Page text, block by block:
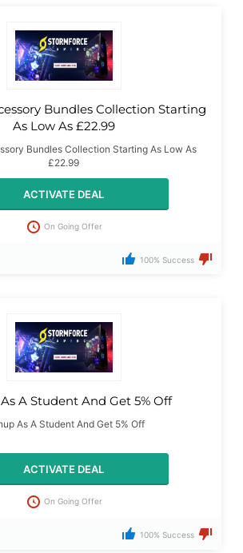
Bundles Collection Starting
As Low As £22.99
Bundles Collection Starting As Low As
£22.99
ACTIVATE DEAL
On Going Offer
100% Success
A Student And Get 5% Off
As A Student And Get 5% Off
ACTIVATE DEAL
On Going Offer
100% Success